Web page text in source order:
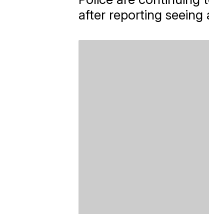
after reporting seeing